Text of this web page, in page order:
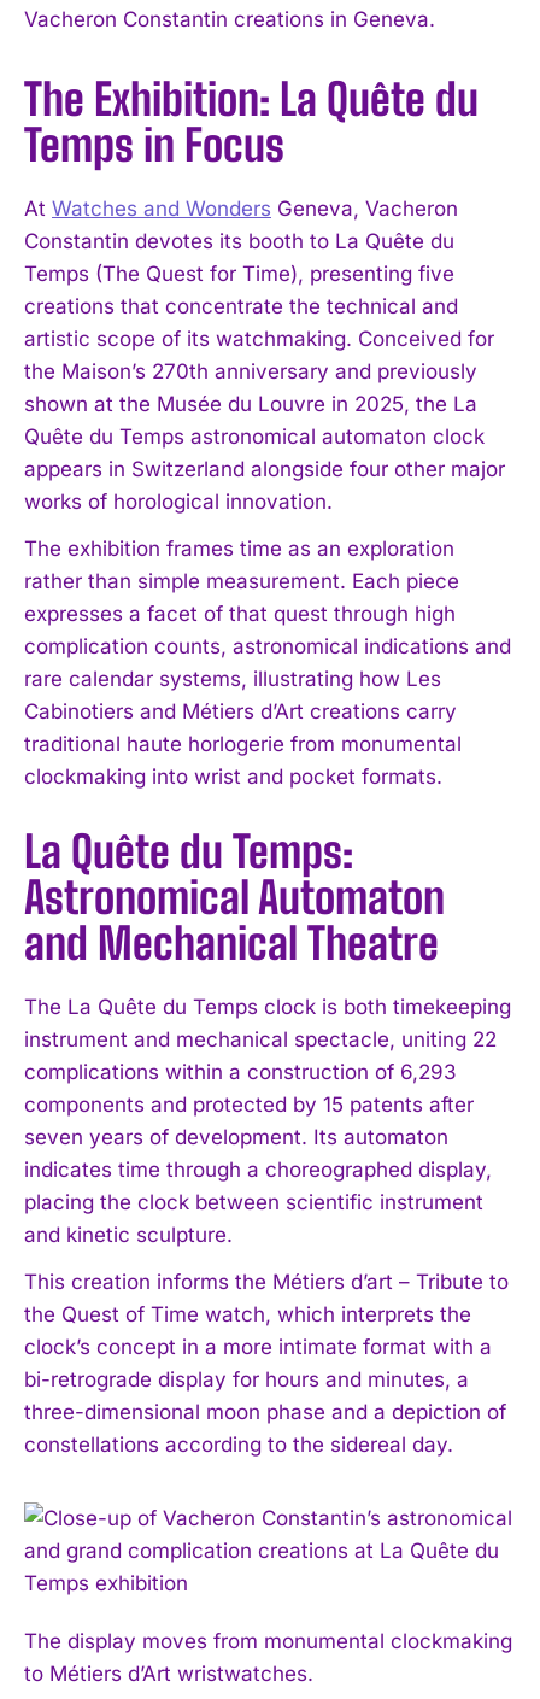
Vacheron Constantin creations in Geneva.
The Exhibition: La Quête du
Temps in Focus
At Watches and Wonders Geneva, Vacheron
Constantin devotes its booth to La Quête du
Temps (The Quest for Time), presenting five
creations that concentrate the technical and
artistic scope of its watchmaking. Conceived for
the Maison’s 270th anniversary and previously
shown at the Musée du Louvre in 2025, the La
Quête du Temps astronomical automaton clock
appears in Switzerland alongside four other major
works of horological innovation.
The exhibition frames time as an exploration
rather than simple measurement. Each piece
expresses a facet of that quest through high
complication counts, astronomical indications and
rare calendar systems, illustrating how Les
Cabinotiers and Métiers d’Art creations carry
traditional haute horlogerie from monumental
clockmaking into wrist and pocket formats.
La Quête du Temps:
Astronomical Automaton
and Mechanical Theatre
The La Quête du Temps clock is both timekeeping
instrument and mechanical spectacle, uniting 22
complications within a construction of 6,293
components and protected by 15 patents after
seven years of development. Its automaton
indicates time through a choreographed display,
placing the clock between scientific instrument
and kinetic sculpture.
This creation informs the Métiers d’art – Tribute to
the Quest of Time watch, which interprets the
clock’s concept in a more intimate format with a
bi-retrograde display for hours and minutes, a
three-dimensional moon phase and a depiction of
constellations according to the sidereal day.
The display moves from monumental clockmaking
to Métiers d’Art wristwatches.